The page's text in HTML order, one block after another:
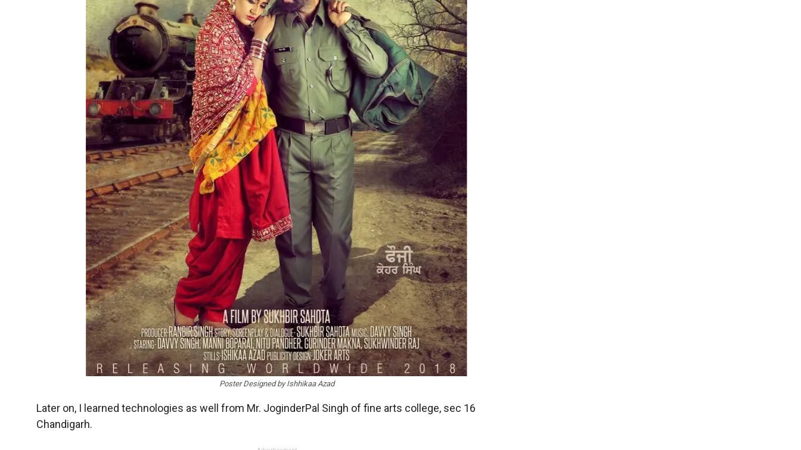
Poster Designed by Ishhikaa Azad
Later on, I learned technologies as well from Mr. JoginderPal Singh of fine arts college, sec 16
Chandigarh.